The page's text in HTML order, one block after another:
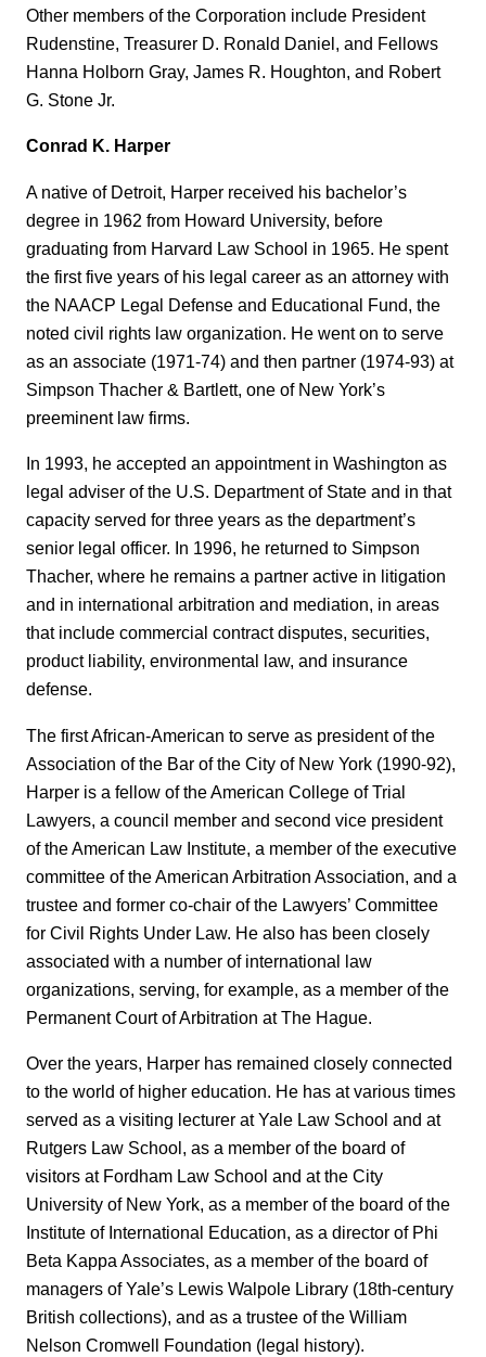
Other members of the Corporation include President
Rudenstine, Treasurer D. Ronald Daniel, and Fellows
Hanna Holborn Gray, James R. Houghton, and Robert
G. Stone Jr.
Conrad K. Harper
A native of Detroit, Harper received his bachelor’s
degree in 1962 from Howard University, before
graduating from Harvard Law School in 1965. He spent
the first five years of his legal career as an attorney with
the NAACP Legal Defense and Educational Fund, the
noted civil rights law organization. He went on to serve
as an associate (1971-74) and then partner (1974-93) at
Simpson Thacher & Bartlett, one of New York’s
preeminent law firms.
In 1993, he accepted an appointment in Washington as
legal adviser of the U.S. Department of State and in that
capacity served for three years as the department’s
senior legal officer. In 1996, he returned to Simpson
Thacher, where he remains a partner active in litigation
and in international arbitration and mediation, in areas
that include commercial contract disputes, securities,
product liability, environmental law, and insurance
defense.
The first African-American to serve as president of the
Association of the Bar of the City of New York (1990-92),
Harper is a fellow of the American College of Trial
Lawyers, a council member and second vice president
of the American Law Institute, a member of the executive
committee of the American Arbitration Association, and a
trustee and former co-chair of the Lawyers’ Committee
for Civil Rights Under Law. He also has been closely
associated with a number of international law
organizations, serving, for example, as a member of the
Permanent Court of Arbitration at The Hague.
Over the years, Harper has remained closely connected
to the world of higher education. He has at various times
served as a visiting lecturer at Yale Law School and at
Rutgers Law School, as a member of the board of
visitors at Fordham Law School and at the City
University of New York, as a member of the board of the
Institute of International Education, as a director of Phi
Beta Kappa Associates, as a member of the board of
managers of Yale’s Lewis Walpole Library (18th-century
British collections), and as a trustee of the William
Nelson Cromwell Foundation (legal history).